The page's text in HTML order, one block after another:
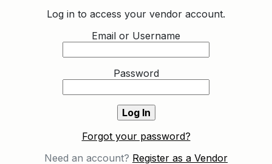
Log in to access your vendor account.
Email or Username
Password
Forgot your password?
Need an account? Register as a Vendor